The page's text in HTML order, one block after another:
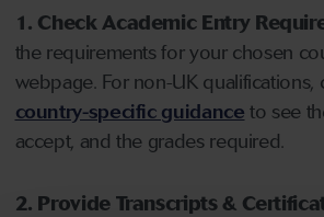
1. Check Academic Entry
the requirements for your chosen
webpage. For non-UK qualifications,
country-specific guidance to see
accept, and the grades required.
2. Provide Transcripts &